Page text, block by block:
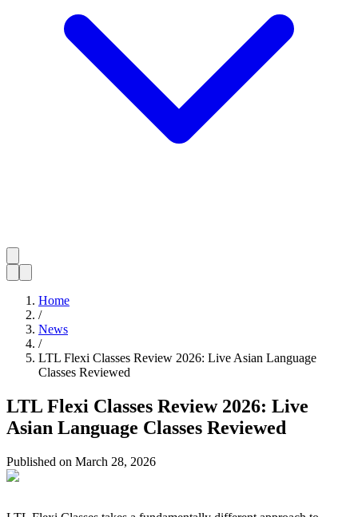
Home
/
News
/
LTL Flexi Classes Review 2026: Live Asian Language
Classes Reviewed
LTL Flexi Classes Review 2026: Live
Asian Language Classes Reviewed
Published on March 28, 2026